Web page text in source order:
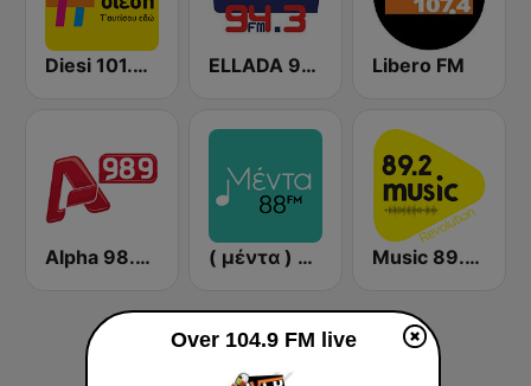
Diesi 101.3 FM ELLADA 94.3 FM Libero FM
Alpha 98.9 FM ( μέντα ) Menta 88 FM Music 89.2 FM
Over 104.9 FM live